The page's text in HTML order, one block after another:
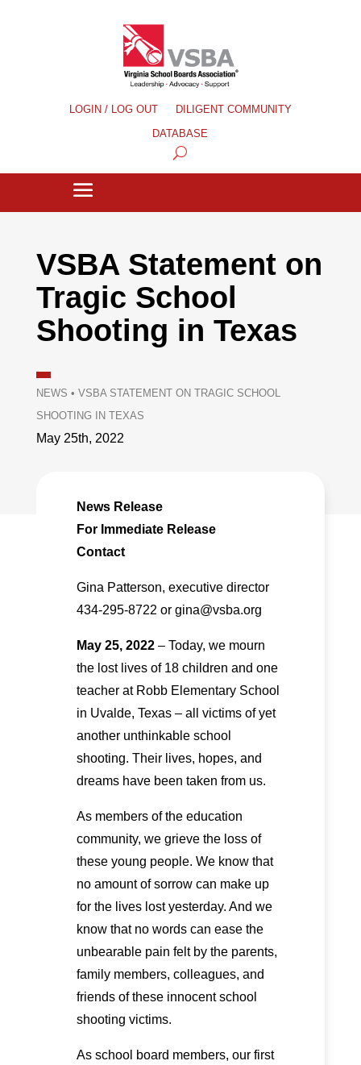
LOGIN / LOG OUT
DILIGENT COMMUNITY
DATABASE
VSBA Statement on
Tragic School
Shooting in Texas
NEWS • VSBA STATEMENT ON TRAGIC SCHOOL
SHOOTING IN TEXAS
May 25th, 2022
News Release
For Immediate Release
Contact
Gina Patterson, executive director
434-295-8722 or gina@vsba.org
May 25, 2022– Today, we mourn
the lost lives of 18 children and one
teacher at Robb Elementary School
in Uvalde, Texas – all victims of yet
another unthinkable school
shooting. Their lives, hopes, and
dreams have been taken from us.
As members of the education
community, we grieve the loss of
these young people. We know that
no amount of sorrow can make up
for the lives lost yesterday. And we
know that no words can ease the
unbearable pain felt by the parents,
family members, colleagues, and
friends of these innocent school
shooting victims.
As school board members, our first